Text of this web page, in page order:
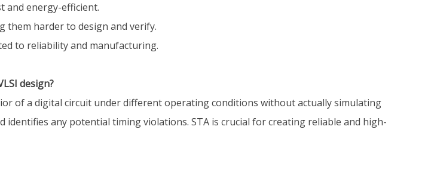
and energy-efficient.
them harder to design and verify.
to reliability and manufacturing.
design?
of a digital circuit under different operating conditions without actually simulating
any potential timing violations. STA is crucial for creating reliable and high-